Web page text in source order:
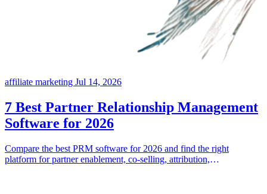
affiliate marketing Jul 14, 2026
7 Best Partner Relationship Management
Software for 2026
Compare the best PRM software for 2026 and find the right
platform for partner enablement, co-selling, attribution,